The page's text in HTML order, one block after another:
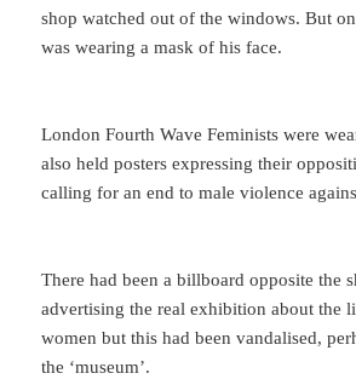
shop watched out of the windows. But
was wearing a mask of his face.
London Fourth Wave Feminists were
also held posters expressing their
calling for an end to male violence
There had been a billboard opposite the
advertising the real exhibition about the
women but this had been vandalised,
the ‘museum’.